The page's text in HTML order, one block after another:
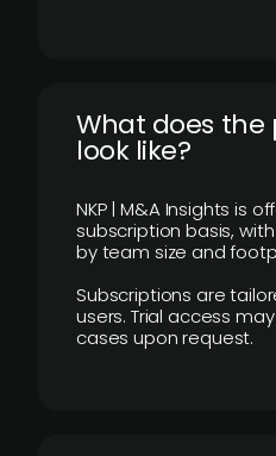
What does the
look like?
NKP | M&A Insights is
subscription basis,
by team size and
Subscriptions are
users. Trial access
cases upon request.